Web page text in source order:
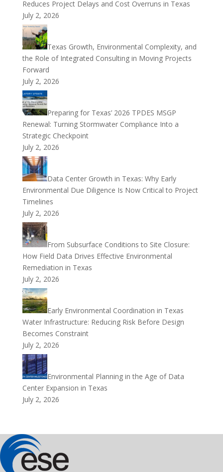
Reduces Project Delays and Cost Overruns in Texas
July 2, 2026
Texas Growth, Environmental Complexity, and
the Role of Integrated Consulting in Moving Projects
Forward
July 2, 2026
Preparing for Texas’ 2026 TPDES MSGP
Renewal: Turning Stormwater Compliance Into a
Strategic Checkpoint
July 2, 2026
Data Center Growth in Texas: Why Early
Environmental Due Diligence Is Now Critical to Project
Timelines
July 2, 2026
From Subsurface Conditions to Site Closure:
How Field Data Drives Effective Environmental
Remediation in Texas
July 2, 2026
Early Environmental Coordination in Texas
Water Infrastructure: Reducing Risk Before Design
Becomes Constraint
July 2, 2026
Environmental Planning in the Age of Data
Center Expansion in Texas
July 2, 2026